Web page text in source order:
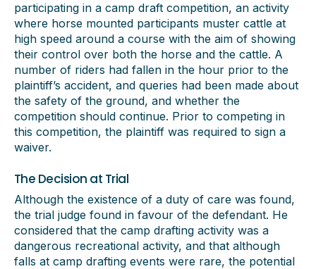
participating in a camp draft competition, an activity
where horse mounted participants muster cattle at
high speed around a course with the aim of showing
their control over both the horse and the cattle. A
number of riders had fallen in the hour prior to the
plaintiff’s accident, and queries had been made about
the safety of the ground, and whether the
competition should continue. Prior to competing in
this competition, the plaintiff was required to sign a
waiver.
The Decision at Trial
Although the existence of a duty of care was found,
the trial judge found in favour of the defendant. He
considered that the camp drafting activity was a
dangerous recreational activity, and that although
falls at camp drafting events were rare, the potential